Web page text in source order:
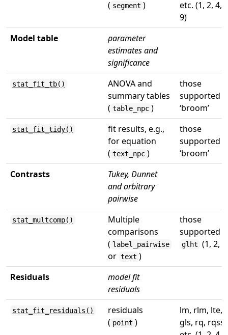
( segment )
etc. (1, 2, 4,
9)
Model table
parameter
estimates and
significance
stat_fit_tb()
ANOVA and
summary tables
( table_npc )
those
supported
‘broom’
stat_fit_tidy()
fit results, e.g.,
for equation
( text_npc )
those
supported
‘broom’
Contrasts
Tukey, Dunnet
and arbitrary
pairwise
stat_multcomp()
Multiple
comparisons
( label_pairwise
or text )
those
supported
glht (1, 2,
Residuals
model fit
residuals
stat_fit_residuals()
residuals
( point )
lm, rlm, lte,
gls, rq, rqss,